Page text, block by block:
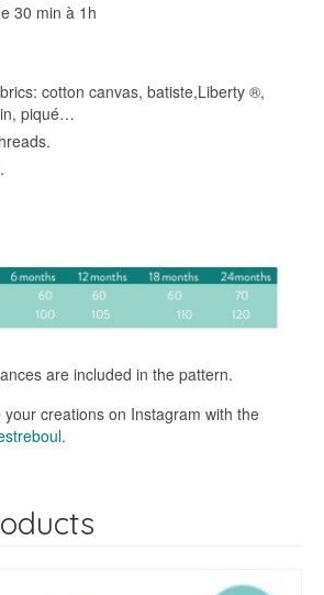
30 min à 1h
cotton canvas, batiste,Liberty ®,
piqué…
are included in the pattern.
your creations on Instagram with the
.